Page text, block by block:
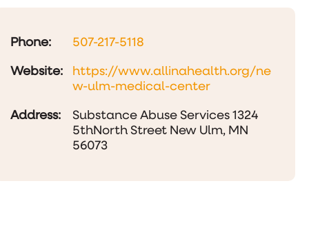
Phone: 507-217-5118
Website:
https://www.allinahealth.org/ne
w-ulm-medical-center
Address:
Substance Abuse Services 1324
5thNorth Street New Ulm, MN
56073